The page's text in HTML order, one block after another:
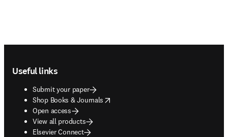
Useful links
Submit your paper
Shop Books & Journals
opens in new tab/window
Open access
View all products
Elsevier Connect